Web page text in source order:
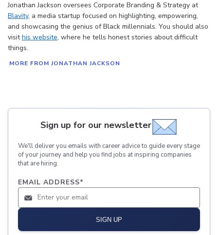
Jonathan Jackson oversees Corporate Branding & Strategy at
Blavity, a media startup focused on highlighting, empowering,
and showcasing the genius of Black millennials. You should also
visithis website, where he tells honest stories about difficult
things.
MORE FROM JONATHAN JACKSON
Sign up for our newsletter
We'll deliver you emails with career advice to guide every stage
of your journey and help you find jobs at inspiring companies
that are hiring.
EMAIL ADDRESS*
SIGN UP